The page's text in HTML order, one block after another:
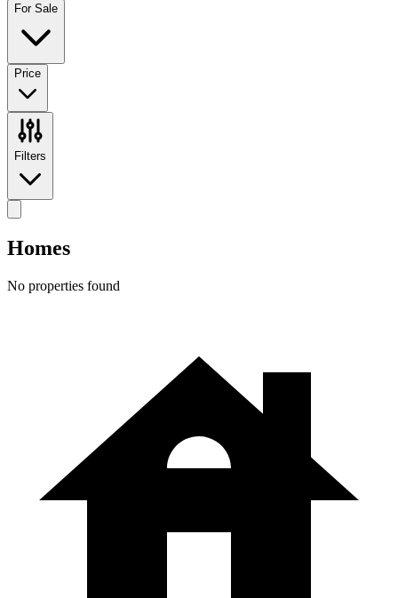
For Sale
Price
Filters
Homes
No properties found